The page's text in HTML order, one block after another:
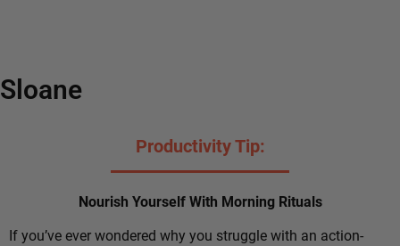
Sloane
Productivity Tip:
Nourish Yourself With Morning Rituals
If you’ve ever wondered why you struggle with an action-